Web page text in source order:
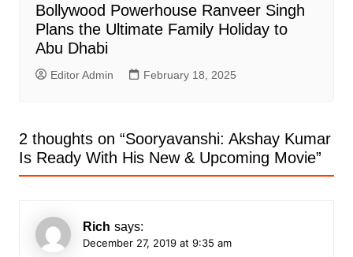
Bollywood Powerhouse Ranveer Singh
Plans the Ultimate Family Holiday to
Abu Dhabi
Editor Admin February 18, 2025
2 thoughts on “Sooryavanshi: Akshay Kumar
Is Ready With His New & Upcoming Movie”
Rich says:
December 27, 2019 at 9:35 am